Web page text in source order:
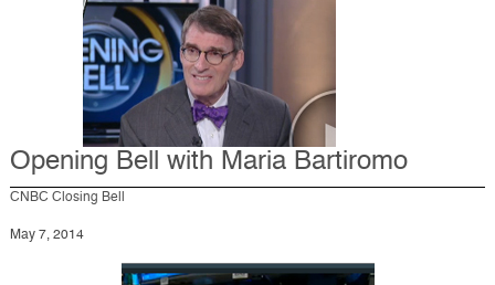
Opening Bell with Maria Bartiromo
CNBC Closing Bell
May 7, 2014